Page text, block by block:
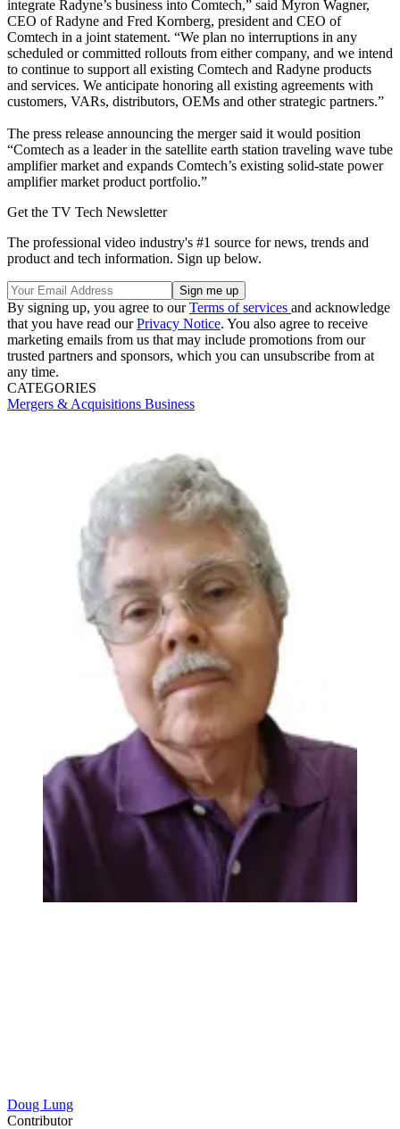
integrate Radyne’s business into Comtech,” said Myron Wagner,
CEO of Radyne and Fred Kornberg, president and CEO of
Comtech in a joint statement. “We plan no interruptions in any
scheduled or committed rollouts from either company, and we intend
to continue to support all existing Comtech and Radyne products
and services. We anticipate honoring all existing agreements with
customers, VARs, distributors, OEMs and other strategic partners.”
The press release announcing the merger said it would position
“Comtech as a leader in the satellite earth station traveling wave tube
amplifier market and expands Comtech’s existing solid-state power
amplifier market product portfolio.”
Get the TV Tech Newsletter
The professional video industry's #1 source for news, trends and
product and tech information. Sign up below.
By signing up, you agree to ourTerms of services and acknowledge
that you have read ourPrivacy Notice. You also agree to receive
marketing emails from us that may include promotions from our
trusted partners and sponsors, which you can unsubscribe from at
any time.
CATEGORIES
Mergers & Acquisitions Business
Doug Lung
Contributor